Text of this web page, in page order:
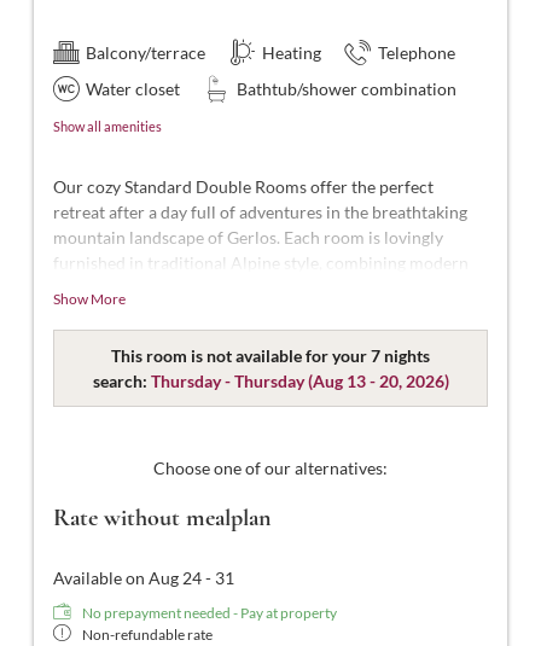
Balcony/terrace Heating
Telephone
Water closet
Bathtub/shower combination
Show all amenities
Our cozy Standard Double Rooms offer the perfect
retreat after a day full of adventures in the breathtaking
mountain landscape of Gerlos. Each room is lovingly
furnished in traditional Alpine style, combining modern
With approximately 18-22 m² of space, these rooms are
designed for 2 people. Our Standard Double Rooms are
styled in modern Tyrolean design and thoughtfully
decorated. They feature a comfortable double bed, a
Show More
This room is not available for your 7 nights
search: Thursday - Thursday(Aug 13 - 20, 2026)
Choose one of our alternatives:
Rate without mealplan
Available on Aug 24 - 31
No prepayment needed - Pay at property
Non-refundable rate